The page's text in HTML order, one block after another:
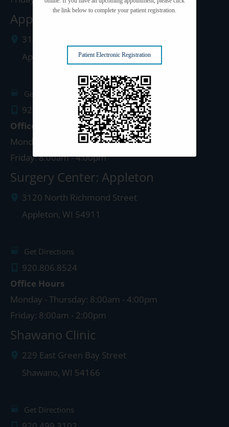
Appleton Clinic
3142 N. Richmond St.
Appleton
54911
Get Directions
920.499.3102
Office Hours
Monday - Thursday: 8:00am - 4:30pm
Friday: 8:00am - 4:00pm
Surgery Center: Appleton
3120 North Richmond Street
Appleton, WI 54911
Get Directions
920.806.8524
Office Hours
Monday - Thursday: 8:00am - 4:00pm
Friday: 8:00am - 2:00pm
Shawano Clinic
229 East Green Bay Street
Shawano, WI 54166
Get Directions
the link below to complete your patient registration.
Patient Electronic Registration